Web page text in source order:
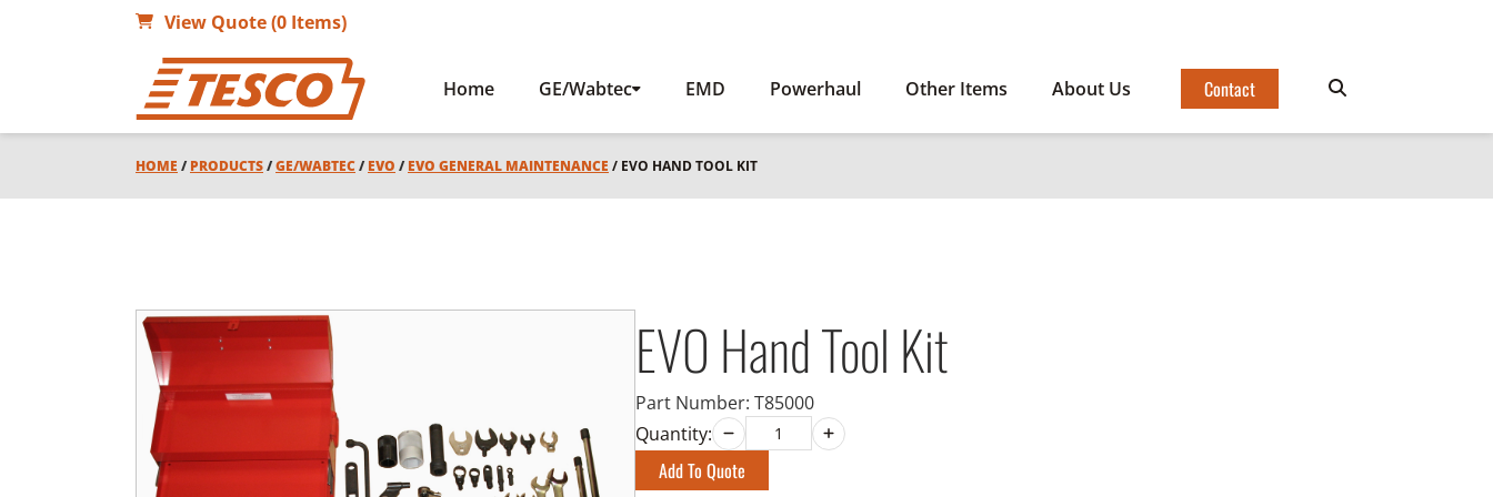
View Quote (0 Items)
Home GE/Wabtec EMD Powerhaul Other Items About Us Contact
HOME / PRODUCTS/GE/WABTEC/ EVO / EVO GENERAL MAINTENANCE / EVO HAND TOOL KIT
EVO Hand Tool Kit
Part Number: T85000
Quantity:
Add To Quote